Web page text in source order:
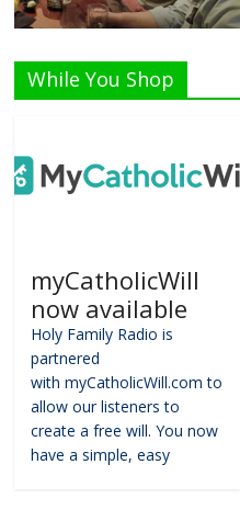
While You Shop
myCatholicWill
now available
Holy Family Radio is
partnered
with myCatholicWill.com to
allow our listeners to
create a free will. You now
have a simple, easy